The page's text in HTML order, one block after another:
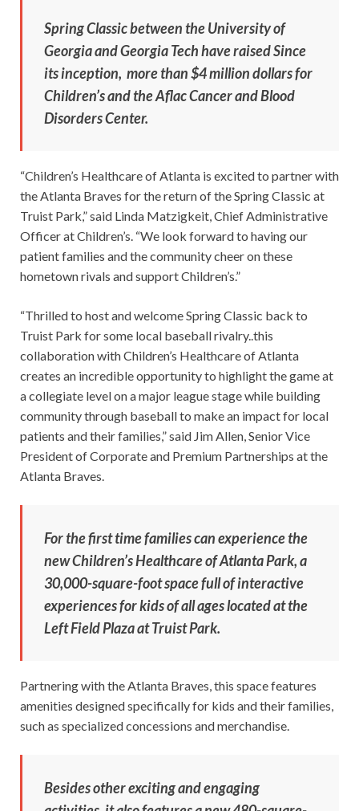
Spring Classic between the University of
Georgia and Georgia Tech have raised Since
its inception, more than $4 million dollars for
Children’s and the Aflac Cancer and Blood
Disorders Center.
“Children’s Healthcare of Atlanta is excited to partner with
the Atlanta Braves for the return of the Spring Classic at
Truist Park,” said Linda Matzigkeit, Chief Administrative
Officer at Children’s. “We look forward to having our
patient families and the community cheer on these
hometown rivals and support Children’s.”
“Thrilled to host and welcome Spring Classic back to
Truist Park for some local baseball rivalry..this
collaboration with Children’s Healthcare of Atlanta
creates an incredible opportunity to highlight the game at
a collegiate level on a major league stage while building
community through baseball to make an impact for local
patients and their families,” said Jim Allen, Senior Vice
President of Corporate and Premium Partnerships at the
Atlanta Braves.
For the first time families can experience the
new Children’s Healthcare of Atlanta Park, a
30,000-square-foot space full of interactive
experiences for kids of all ages located at the
Left Field Plaza at Truist Park.
Partnering with the Atlanta Braves, this space features
amenities designed specifically for kids and their families,
such as specialized concessions and merchandise.
Besides other exciting and engaging